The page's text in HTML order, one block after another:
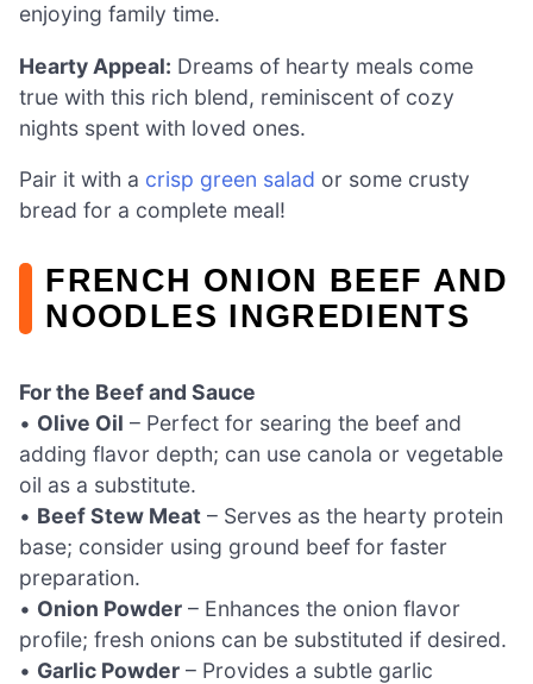
enjoying family time.
Hearty Appeal: Dreams of hearty meals come
true with this rich blend, reminiscent of cozy
nights spent with loved ones.
Pair it with a crisp green salad or some crusty
bread for a complete meal!
FRENCH ONION BEEF AND
NOODLES INGREDIENTS
For the Beef and Sauce
• Olive Oil – Perfect for searing the beef and
adding flavor depth; can use canola or vegetable
oil as a substitute.
• Beef Stew Meat – Serves as the hearty protein
base; consider using ground beef for faster
preparation.
• Onion Powder – Enhances the onion flavor
profile; fresh onions can be substituted if desired.
• Garlic Powder – Provides a subtle garlic